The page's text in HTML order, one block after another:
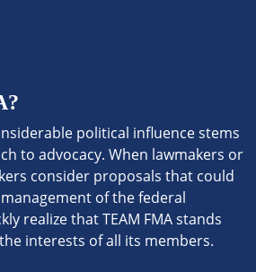
political influence stems
to advocacy. When lawmakers or
consider proposals that could
of the federal
realize that TEAM FMA stands
interests of all its members.